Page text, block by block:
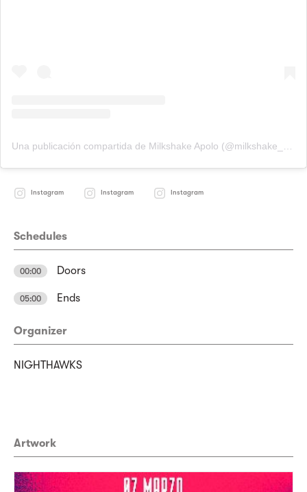
Una publicación compartida de Milkshake Apolo (@milkshake_apolo)
Instagram Instagram Instagram
Schedules
00:00 Doors
05:00 Ends
Organizer
NIGHTHAWKS
Artwork